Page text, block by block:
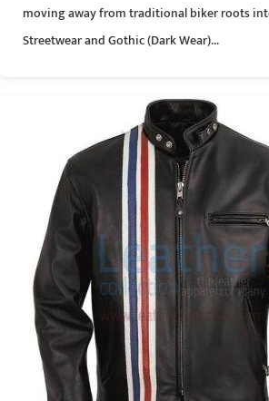
moving away from traditional biker roots
Streetwear and Gothic (Dark Wear)...